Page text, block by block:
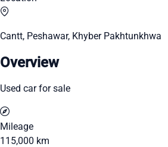
Cantt, Peshawar, Khyber Pakhtunkhwa
Overview
Used car for sale
Mileage
115,000 km